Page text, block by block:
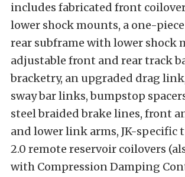
includes fabricated front
lower shock mounts, a one-
rear subframe with lower shock
adjustable front and rear track
bracketry, an upgraded drag
sway bar links, bumpstop
steel braided brake lines, front
and lower link arms, JK-specific
2.0 remote reservoir coilovers
with Compression Damping